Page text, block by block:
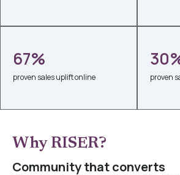
67%
proven sales uplift online proven
Why RISER?
Community that converts